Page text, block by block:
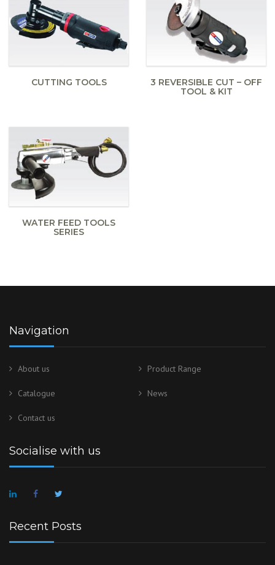
CUTTING TOOLS
3 REVERSIBLE CUT – OFF
TOOL & KIT
WATER FEED TOOLS
SERIES
Navigation
About us Product Range
Catalogue News
Contact us
Socialise with us
Recent Posts